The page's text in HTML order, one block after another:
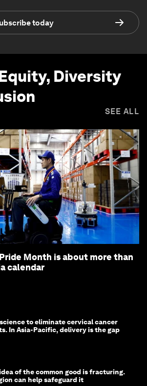
today
Diversity
SEE ALL
Month is about more than
calendar
to eliminate cervical cancer
In Asia-Pacific, delivery is the gap
of the common good is fracturing.
can help safeguard it